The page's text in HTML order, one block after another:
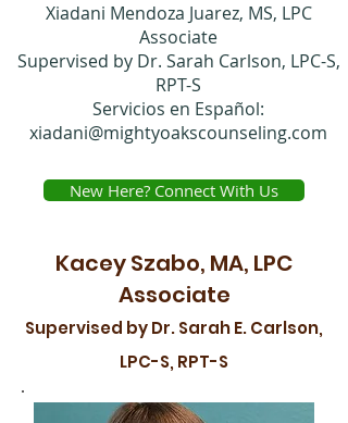
Xiadani Mendoza Juarez, MS, LPC
Associate
Supervised by Dr. Sarah Carlson, LPC-S,
RPT-S
Servicios en Español:
xiadani@mightyoakscounseling.com
New Here? Connect With Us
Kacey Szabo, MA, LPC
Associate
Supervised by Dr. Sarah E. Carlson,
LPC-S, RPT-S